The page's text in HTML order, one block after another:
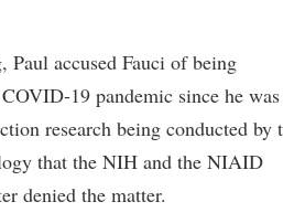
Paul accused Fauci of being
19 pandemic since he was
research being conducted by
that the NIH and the NIAID
denied the matter.